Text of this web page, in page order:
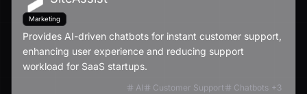
Marketing
Provides AI-driven chatbots for instant customer support,
enhancing user experience and reducing support
workload for SaaS startups.
AI Customer Support Chatbots +3